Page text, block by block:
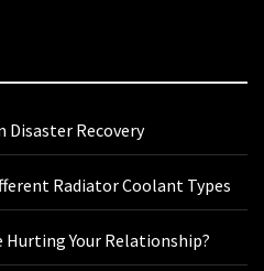
Disaster Recovery
Radiator Coolant Types
Hurting Your Relationship?